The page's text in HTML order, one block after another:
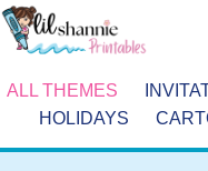
ALL THEMES
HOLIDAYS